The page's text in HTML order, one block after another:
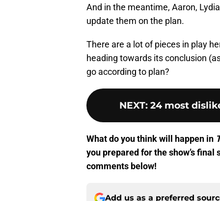
And in the meantime, Aaron,
update them on the plan.
There are a lot of pieces in play
heading towards its conclusion
go according to plan?
NEXT: 24 most
What do you think will happen in
you prepared for the show’s
comments below!
Add us as a preferred